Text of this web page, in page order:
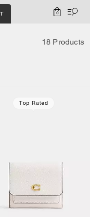
0
18 Products
Top Rated